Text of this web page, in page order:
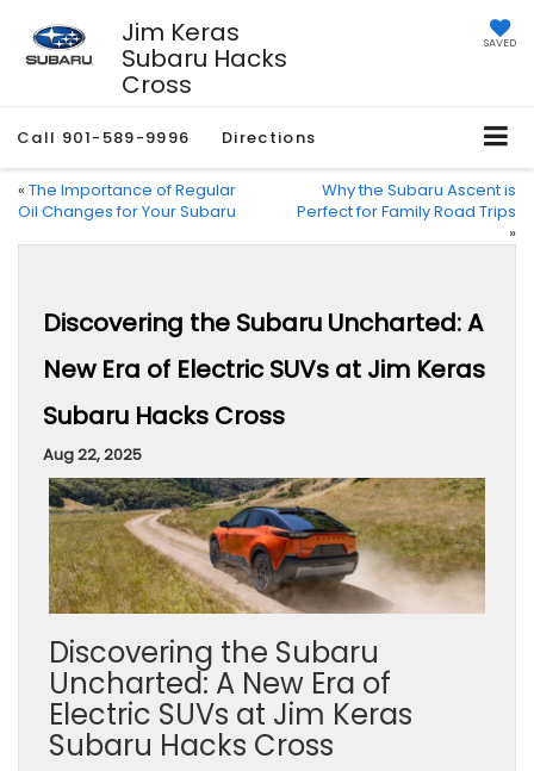
Jim Keras
Subaru Hacks
Cross
SAVED
Call 901-589-9996 Directions
« The Importance of Regular
Oil Changes for Your Subaru
Why the Subaru Ascent is
Perfect for Family Road Trips
»
Discovering the Subaru Uncharted: A
New Era of Electric SUVs at Jim Keras
Subaru Hacks Cross
Aug 22, 2025
Discovering the Subaru
Uncharted: A New Era of
Electric SUVs at Jim Keras
Subaru Hacks Cross